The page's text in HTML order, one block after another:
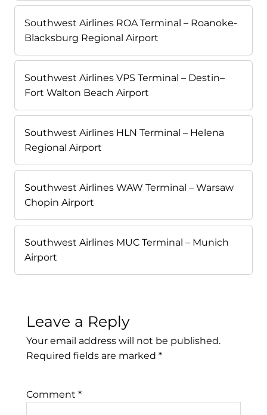
Southwest Airlines ROA Terminal – Roanoke-
Blacksburg Regional Airport
Southwest Airlines VPS Terminal – Destin–
Fort Walton Beach Airport
Southwest Airlines HLN Terminal – Helena
Regional Airport
Southwest Airlines WAW Terminal – Warsaw
Chopin Airport
Southwest Airlines MUC Terminal – Munich
Airport
Leave a Reply
Your email address will not be published.
Required fields are marked *
Comment *